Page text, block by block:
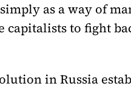
as a way of
capitalists to fight
in Russia